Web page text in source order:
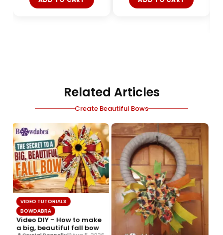
Related Articles
Create Beautiful Bows
VIDEO TUTORIALS
BOWDABRA
Video DIY – How to make
a big, beautiful fall bow